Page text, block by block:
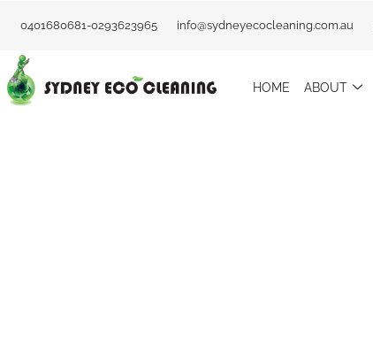
content
0401680681-0293623965 info@sydneyecocleaning.com.au
HOME ABOUT